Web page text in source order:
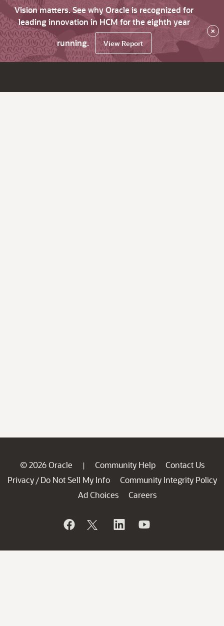
Vision matters. See why Oracle is recognized for
leading innovation in HCM for the eighth year
running.
View Report
×
© 2026 Oracle | Community Help
Contact Us
Privacy / Do Not Sell My Info
Community Integrity Policy
Ad Choices
Careers